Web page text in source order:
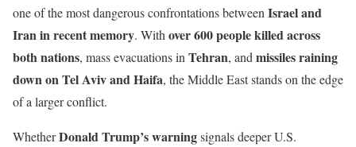
one of the most dangerous confrontations betweenIsrael and
Iran in recent memory. Withover 600 people killed across
both nations, mass evacuations inTehran, andmissiles raining
down on Tel Aviv and Haifa, the Middle East stands on the edge
of a larger conflict.
WhetherDonald Trump’s warningsignals deeper U.S.